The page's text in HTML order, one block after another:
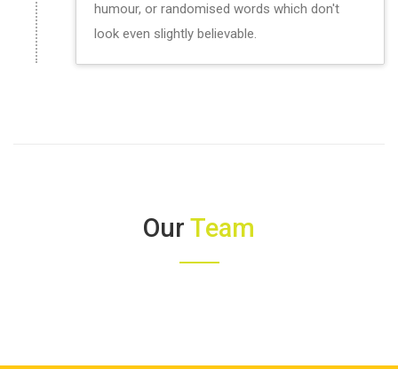
humour, or randomised words which don't
look even slightly believable.
Our Team